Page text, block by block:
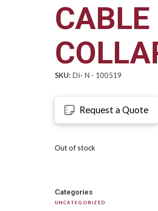
SKU: Di- N - 100519
Request a Quote
Out of stock
Categories
UNCATEGORIZED